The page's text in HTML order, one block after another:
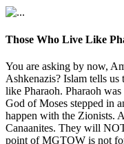
Those Who Live Like
You are asking by now,
Ashkenazis? Islam tells
like Pharaoh. Pharaoh
God of Moses stepped in
happen with the Zionists.
Canaanites. They will
point of MGTOW is not